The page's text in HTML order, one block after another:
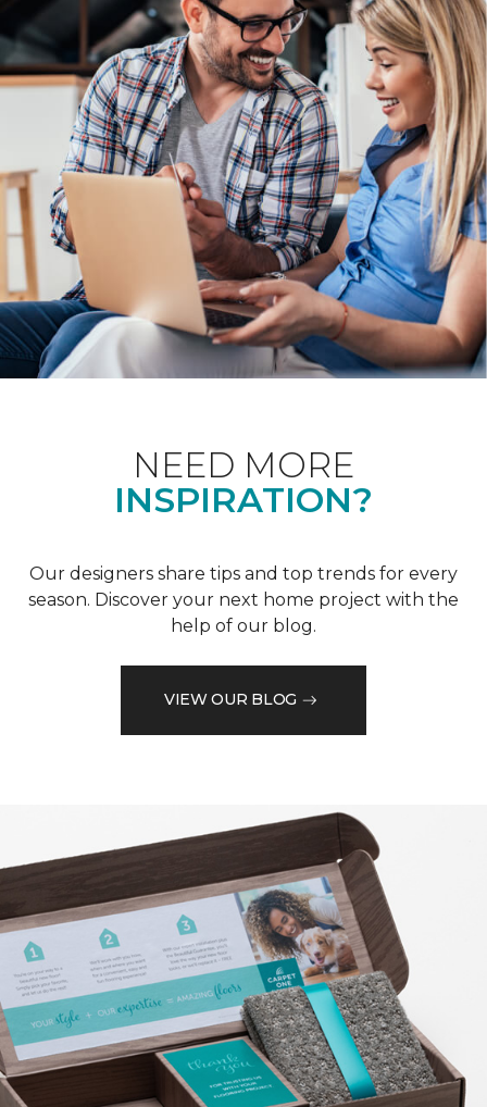
NEED MORE
INSPIRATION?
Our designers share tips and top trends for every
season. Discover your next home project with the
help of our blog.
VIEW OUR BLOG